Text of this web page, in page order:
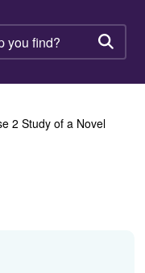
2 Study of a Novel